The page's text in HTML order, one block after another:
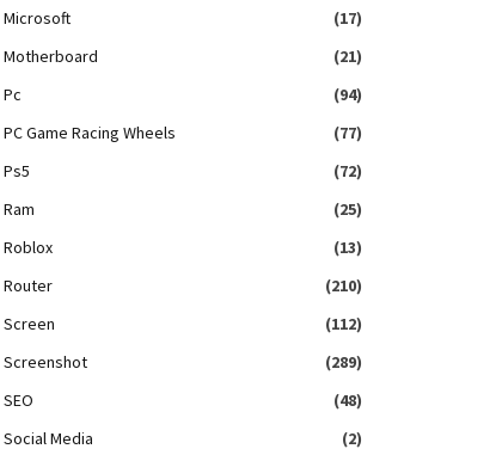
Microsoft
(17)
Motherboard
(21)
Pc
(94)
PC Game Racing Wheels
(77)
Ps5
(72)
Ram
(25)
Roblox
(13)
Router
(210)
Screen
(112)
Screenshot
(289)
SEO
(48)
Social Media
(2)